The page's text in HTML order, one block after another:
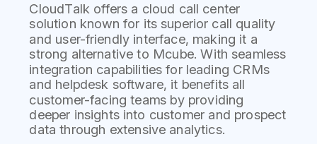
CloudTalk offers a cloud call center
solution known for its superior call quality
and user-friendly interface, making it a
strong alternative to Mcube. With seamless
integration capabilities for leading CRMs
and helpdesk software, it benefits all
customer-facing teams by providing
deeper insights into customer and prospect
data through extensive analytics.